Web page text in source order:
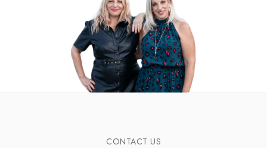
CONTACT US